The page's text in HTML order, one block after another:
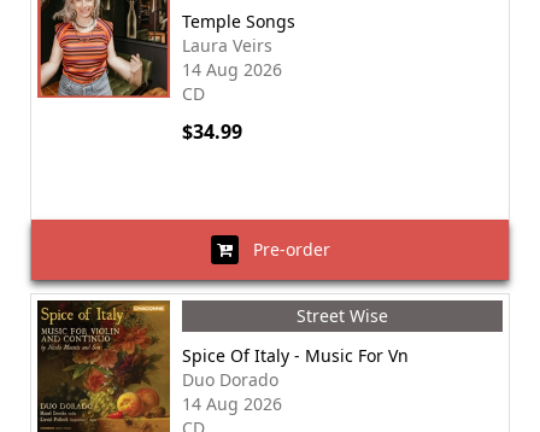
Temple Songs
Laura Veirs
14 Aug 2026
CD
$34.99
Pre-order
Street Wise
Spice Of Italy - Music For Vn
Duo Dorado
14 Aug 2026